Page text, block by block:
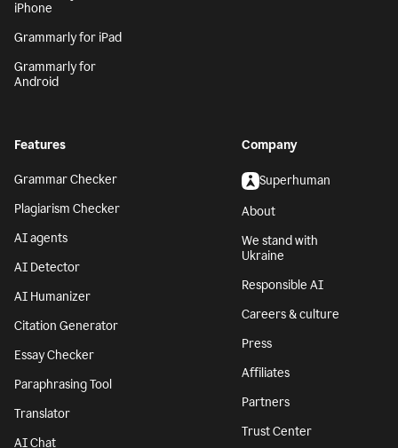
iPhone
Grammarly for iPad
Grammarly for
Android
Features
Grammar Checker
Plagiarism Checker
AI agents
AI Detector
AI Humanizer
Citation Generator
Essay Checker
Paraphrasing Tool
Translator
AI Chat
Company
Superhuman
About
We stand with
Ukraine
Responsible AI
Careers & culture
Press
Affiliates
Partners
Trust Center